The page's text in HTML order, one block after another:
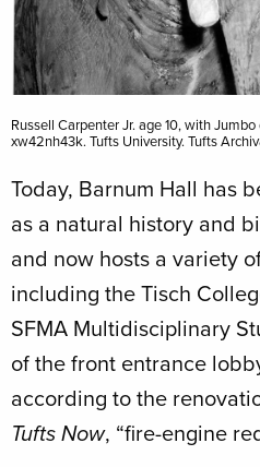
Russell Carpenter Jr. age 10, with
xw42nh43k. Tufts University. Tufts
Today, Barnum Hall has
as a natural history and
and now hosts a variety
including the Tisch
SFMA Multidisciplinary
of the front entrance
according to the
Tufts Now, “fire-engine